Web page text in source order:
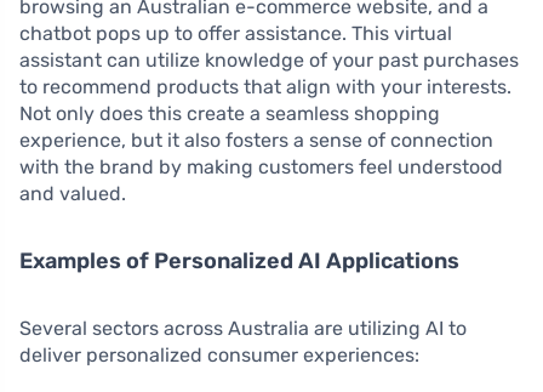
browsing an Australian e-commerce website, and a
chatbot pops up to offer assistance. This virtual
assistant can utilize knowledge of your past purchases
to recommend products that align with your interests.
Not only does this create a seamless shopping
experience, but it also fosters a sense of connection
with the brand by making customers feel understood
and valued.
Examples of Personalized AI Applications
Several sectors across Australia are utilizing AI to
deliver personalized consumer experiences: